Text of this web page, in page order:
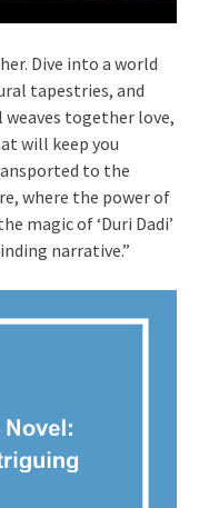
Dive into a world
tapestries, and
together love,
will keep you
to the
where the power of
magic of ‘Duri Dadi’
narrative.”